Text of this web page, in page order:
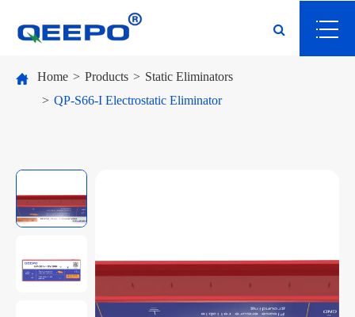
Home Products
Static Eliminators
QP-S66-I Electrostatic Eliminator